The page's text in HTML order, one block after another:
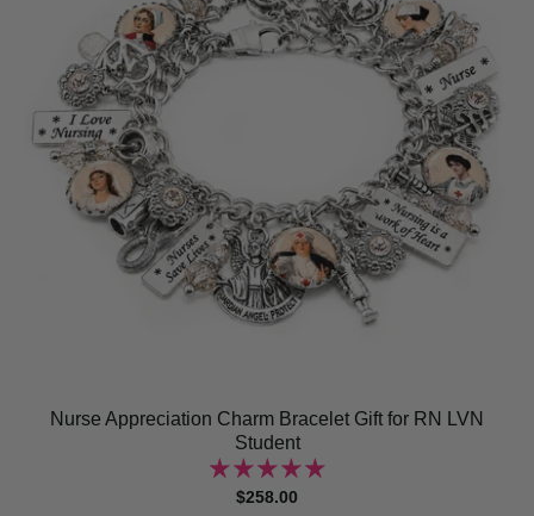
Nurse Appreciation Charm Bracelet Gift for RN LVN
Student
$258.00